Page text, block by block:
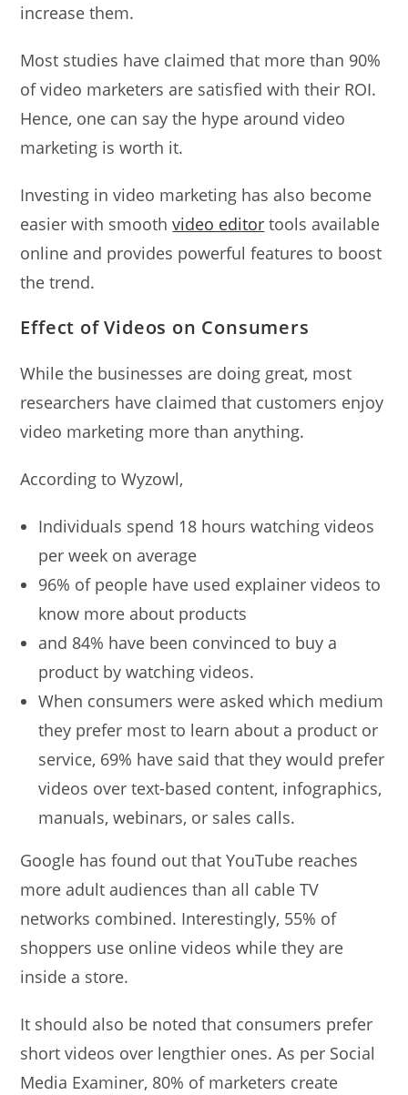
increase them.
Most studies have claimed that more than 90%
of video marketers are satisfied with their ROI.
Hence, one can say the hype around video
marketing is worth it.
Investing in video marketing has also become
easier with smoothvideo editor tools available
online and provides powerful features to boost
the trend.
Effect of Videos on Consumers
While the businesses are doing great, most
researchers have claimed that customers enjoy
video marketing more than anything.
According to Wyzowl,
Individuals spend 18 hours watching videos
per week on average
96% of people have used explainer videos to
know more about products
and 84% have been convinced to buy a
product by watching videos.
When consumers were asked which medium
they prefer most to learn about a product or
service, 69% have said that they would prefer
videos over text-based content, infographics,
manuals, webinars, or sales calls.
Google has found out that YouTube reaches
more adult audiences than all cable TV
networks combined. Interestingly, 55% of
shoppers use online videos while they are
inside a store.
It should also be noted that consumers prefer
short videos over lengthier ones. As per Social
Media Examiner, 80% of marketers create